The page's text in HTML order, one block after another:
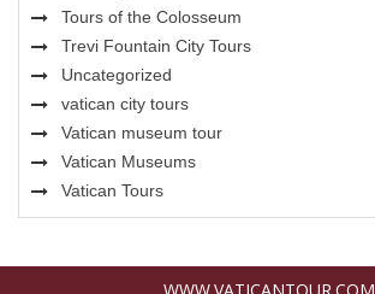
Tours of the Colosseum
Trevi Fountain City Tours
Uncategorized
vatican city tours
Vatican museum tour
Vatican Museums
Vatican Tours